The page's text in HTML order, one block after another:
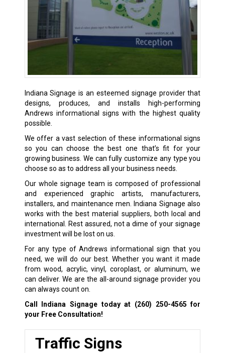
Indiana Signage is an esteemed signage provider that
designs, produces, and installs high-performing
Andrews informational signs with the highest quality
possible.
We offer a vast selection of these informational signs
so you can choose the best one that’s fit for your
growing business. We can fully customize any type you
choose so as to address all your business needs.
Our whole signage team is composed of professional
and experienced graphic artists, manufacturers,
installers, and maintenance men. Indiana Signage also
works with the best material suppliers, both local and
international. Rest assured, not a dime of your signage
investment will be lost on us.
For any type of Andrews informational sign that you
need, we will do our best. Whether you want it made
from wood, acrylic, vinyl, coroplast, or aluminum, we
can deliver. We are the all-around signage provider you
can always count on.
Call Indiana Signage today at (260) 250-4565 for
your Free Consultation!
Traffic Signs